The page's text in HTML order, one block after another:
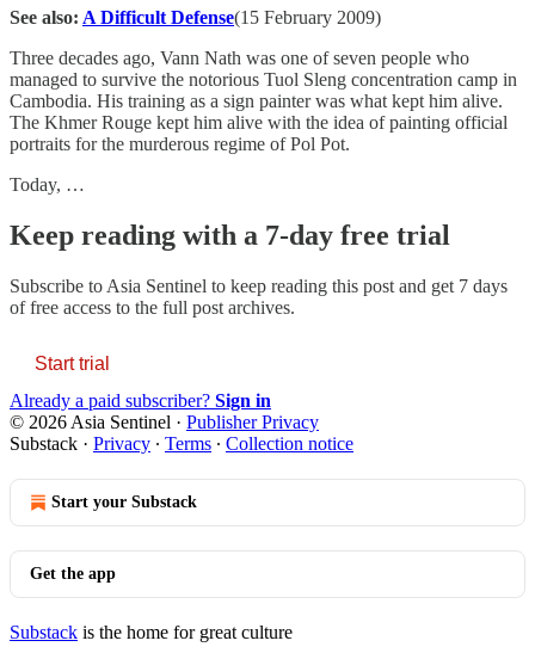
See also: A Difficult Defense(15 February 2009)
Three decades ago, Vann Nath was one of seven people who
managed to survive the notorious Tuol Sleng concentration camp in
Cambodia. His training as a sign painter was what kept him alive.
The Khmer Rouge kept him alive with the idea of painting official
portraits for the murderous regime of Pol Pot.
Today, …
Keep reading with a 7-day free trial
Subscribe to Asia Sentinel to keep reading this post and get 7 days
of free access to the full post archives.
Start trial
Already a paid subscriber? Sign in
© 2026 Asia Sentinel · Publisher Privacy
Substack · Privacy ∙ Terms ∙ Collection notice
Start your Substack
Get the app
Substack is the home for great culture